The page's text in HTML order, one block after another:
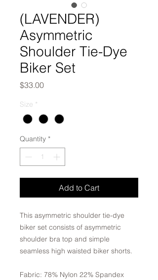
(LAVENDER)
Asymmetric
Shoulder Tie-Dye
Biker Set
$33.00Price
Size *
Quantity *
Add to Cart
This asymmetric shoulder tie-dye
biker set consists of asymmetric
shoulder bra top and simple
seamless high waisted biker shorts.
Fabric: 78% Nylon 22% Spandex